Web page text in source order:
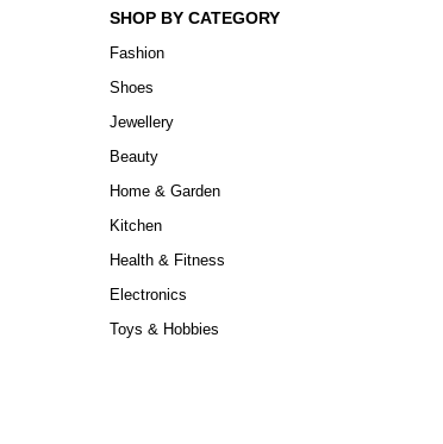
SHOP BY CATEGORY
Fashion
Shoes
Jewellery
Beauty
Home & Garden
Kitchen
Health & Fitness
Electronics
Toys & Hobbies